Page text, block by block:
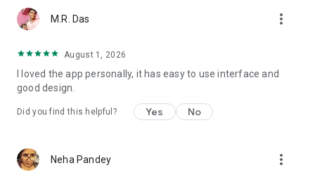
canvas for creativity. Unlike other video invitation makers, we
offer all our Premium Video Invitation designs in Ultra High
the level of detail and animation.
Personalize your Video Invitation effortlessly. Edit text,
quotes, and messages to tailor your invitation perfectly.
Choose your own photos to be featured in your E-Invitation,
making it a true reflection of your style and personality.
Diverse Event Categories:
M.R. Das more_vert
August 1, 2026
I loved the app personally, it has easy to use interface and
good design.
Did you find this helpful? Yes No
Neha Pandey more_vert